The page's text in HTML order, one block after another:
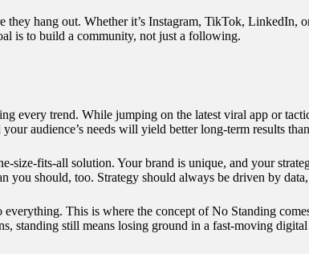
they hang out. Whether it’s Instagram, TikTok, LinkedIn,
is to build a community, not just a following.
every trend. While jumping on the latest viral app or
audience’s needs will yield better long-term results
size-fits-all solution. Your brand is unique, and your
you should, too. Strategy should always be driven by
This is where the concept ofNo Standing
standing still means losing ground in a fast-moving